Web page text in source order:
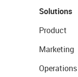
Solutions
Product
Marketing
Operations